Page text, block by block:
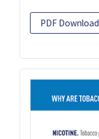
PDF Download